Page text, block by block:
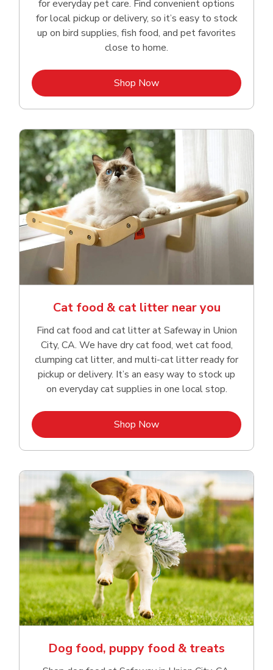
for everyday pet care. Find convenient options
for local pickup or delivery, so it’s easy to stock
up on bird supplies, fish food, and pet favorites
close to home.
Shop NowLink Opens in New Tab
Cat food & cat litter near you
Find cat food and cat litter at Safeway in Union
City, CA. We have dry cat food, wet cat food,
clumping cat litter, and multi-cat litter ready for
pickup or delivery. It’s an easy way to stock up
on everyday cat supplies in one local stop.
Shop NowLink Opens in New Tab
Dog food, puppy food & treats